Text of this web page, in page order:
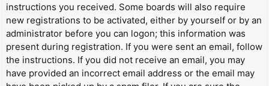
instructions you received. Some boards will also require
new registrations to be activated, either by yourself or by an
administrator before you can logon; this information was
present during registration. If you were sent an email, follow
the instructions. If you did not receive an email, you may
have provided an incorrect email address or the email may